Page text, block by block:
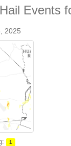
Events
2025
1